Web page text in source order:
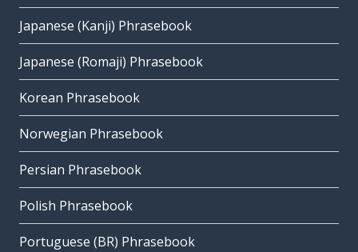
Japanese (Kanji) Phrasebook
Japanese (Romaji) Phrasebook
Korean Phrasebook
Norwegian Phrasebook
Persian Phrasebook
Polish Phrasebook
Portuguese (BR) Phrasebook